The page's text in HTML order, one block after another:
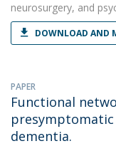
neurosurgery, and
DOWNLOAD AND
PAPER
Functional
dementia.